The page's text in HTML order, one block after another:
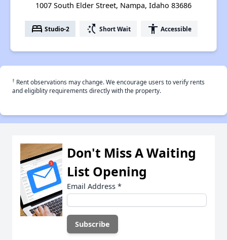
1007 South Elder Street, Nampa, Idaho 83686
bed Studio-2 switch_access_shortcut Short Wait accessibility Accessible
† Rent observations may change. We encourage users to verify rents
and eligiblity requirements directly with the property.
Don't Miss A Waiting
List Opening
Email Address *